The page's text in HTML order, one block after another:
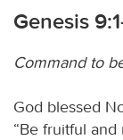
Genesis
Command to
God blessed
“Be fruitful